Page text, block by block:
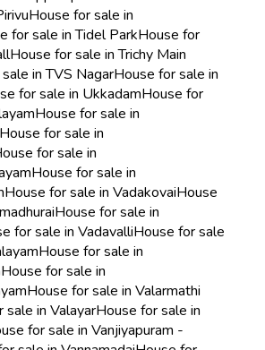
House for sale in
for sale in Tidel ParkHouse for
House for sale in Trichy Main
in TVS NagarHouse for sale in
for sale in UkkadamHouse for
House for sale in
House for sale in
for sale in
House for sale in
House for sale in VadakovaiHouse
House for sale in
for sale in VadavalliHouse for sale
House for sale in
House for sale in
House for sale in Valarmathi
sale in ValayarHouse for sale in
for sale in Vanjiyapuram -